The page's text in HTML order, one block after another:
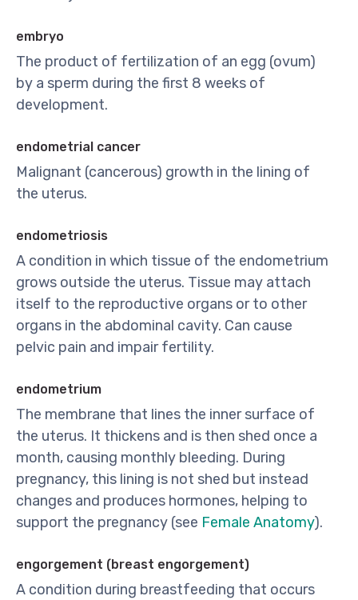
embryo
The product of fertilization of an egg (ovum)
by a sperm during the first 8 weeks of
development.
endometrial cancer
Malignant (cancerous) growth in the lining of
the uterus.
endometriosis
A condition in which tissue of the endometrium
grows outside the uterus. Tissue may attach
itself to the reproductive organs or to other
organs in the abdominal cavity. Can cause
pelvic pain and impair fertility.
endometrium
The membrane that lines the inner surface of
the uterus. It thickens and is then shed once a
month, causing monthly bleeding. During
pregnancy, this lining is not shed but instead
changes and produces hormones, helping to
support the pregnancy (see Female Anatomy).
engorgement (breast engorgement)
A condition during breastfeeding that occurs